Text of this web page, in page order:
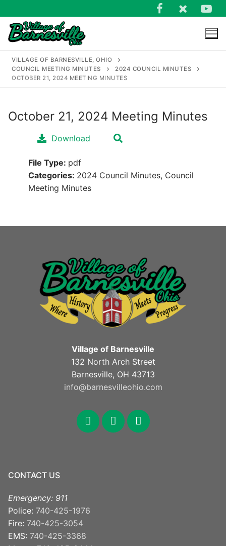
to
content
Search
VILLAGE OF BARNESVILLE, OHIO
COUNCIL MEETING MINUTES
2024 COUNCIL MINUTES
OCTOBER 21, 2024 MEETING MINUTES
October 21, 2024 Meeting Minutes
Download
File Type: pdf
Categories: 2024 Council Minutes, Council
Meeting Minutes
Village of Barnesville
132 North Arch Street
Barnesville, OH 43713
info@barnesvilleohio.com
facebook
x youtube
CONTACT US
Emergency: 911
Police: 740-425-1976
Fire: 740-425-3054
EMS: 740-425-3368